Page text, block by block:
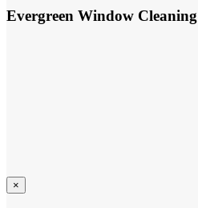
Evergreen Window Cleaning
×